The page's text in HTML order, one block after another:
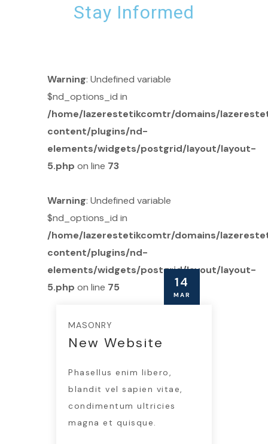
Stay Informed
Warning: Undefined variable
$nd_options_id in
/home/lazerestetikcomtr/domains/
content/plugins/nd-
elements/widgets/postgrid/layout/layout-
5.php on line 73
Warning: Undefined variable
$nd_options_id in
/home/lazerestetikcomtr/domains/
content/plugins/nd-
elements/widgets/postgrid/layout/layout-
5.php on line 75 14
MAR
MASONRY
New Website
Phasellus enim libero,
blandit vel sapien vitae,
condimentum ultricies
magna et quisque.